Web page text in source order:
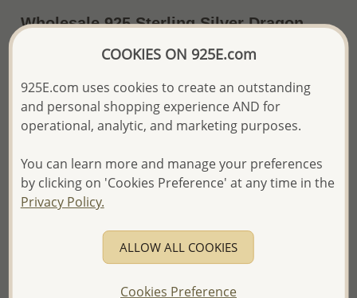
Wholesale 925 Sterling Silver Dragon
The price shown is an Estimate only.
Please proceed with your order placement with
We will update the final price while fulfilling your order,
and Email you to approve it before invoicing and shipping
your order.
Please read how we process orders these days
Product Details
COOKIES ON 925E.com
925E.com uses cookies to create an outstanding
and personal shopping experience AND for
operational, analytic, and marketing purposes.
You can learn more and manage your preferences
by clicking on 'Cookies Preference' at any time in the
Privacy Policy.
ALLOW ALL COOKIES
Cookies Preference